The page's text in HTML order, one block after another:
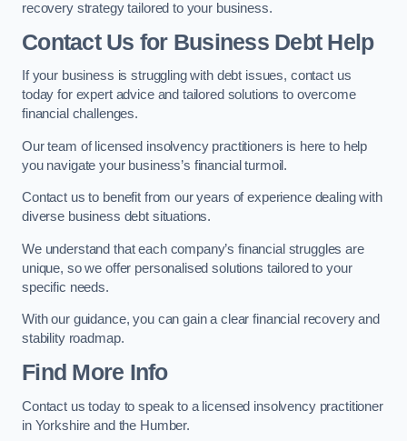
recovery strategy tailored to your business.
Contact Us for Business Debt Help
If your business is struggling with debt issues, contact us
today for expert advice and tailored solutions to overcome
financial challenges.
Our team of licensed insolvency practitioners is here to help
you navigate your business’s financial turmoil.
Contact us to benefit from our years of experience dealing with
diverse business debt situations.
We understand that each company’s financial struggles are
unique, so we offer personalised solutions tailored to your
specific needs.
With our guidance, you can gain a clear financial recovery and
stability roadmap.
Find More Info
Contact us today to speak to a licensed insolvency practitioner
in Yorkshire and the Humber.